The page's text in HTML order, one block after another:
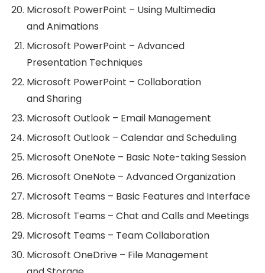
Microsoft PowerPoint – Using Multimedia
and Animations
Microsoft PowerPoint – Advanced
Presentation Techniques
Microsoft PowerPoint – Collaboration
and Sharing
Microsoft Outlook – Email Management
Microsoft Outlook – Calendar and Scheduling
Microsoft OneNote – Basic Note-taking Session
Microsoft OneNote – Advanced Organization
Microsoft Teams – Basic Features and Interface
Microsoft Teams – Chat and Calls and Meetings
Microsoft Teams – Team Collaboration
Microsoft OneDrive – File Management